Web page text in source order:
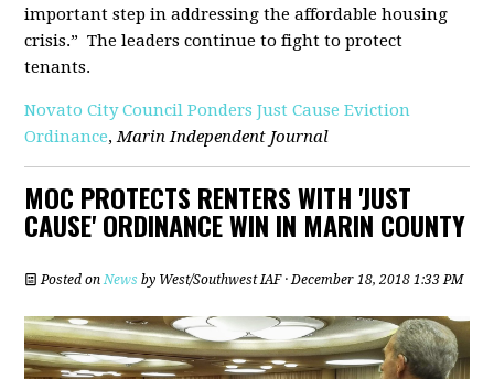
important step in addressing the affordable housing
crisis.” The leaders continue to fight to protect
tenants.
Novato City Council Ponders Just Cause Eviction
Ordinance,Marin Independent Journal
MOC PROTECTS RENTERS WITH 'JUST
CAUSE' ORDINANCE WIN IN MARIN COUNTY
Posted onNews by West/Southwest IAF· December 18, 2018 1:33 PM